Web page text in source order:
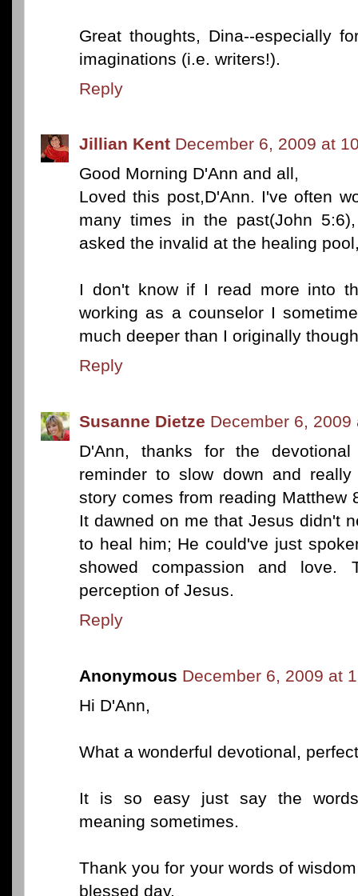
Great thoughts, Dina--especially
imaginations (i.e. writers!).
Reply
Jillian Kent December 6, 2009 at
Good Morning D'Ann and all,
Loved this post,D'Ann. I've often
many times in the past(John
asked the invalid at the healing
I don't know if I read more into
working as a counselor I
much deeper than I originally
Reply
Susanne Dietze December 6, 2009
D'Ann, thanks for the
reminder to slow down and
story comes from reading Matthew
It dawned on me that Jesus didn't
to heal him; He could've just
showed compassion and love.
perception of Jesus.
Reply
Anonymous December 6, 2009 at
Hi D'Ann,
What a wonderful devotional,
It is so easy just say the
meaning sometimes.
Thank you for your words of
blessed day.